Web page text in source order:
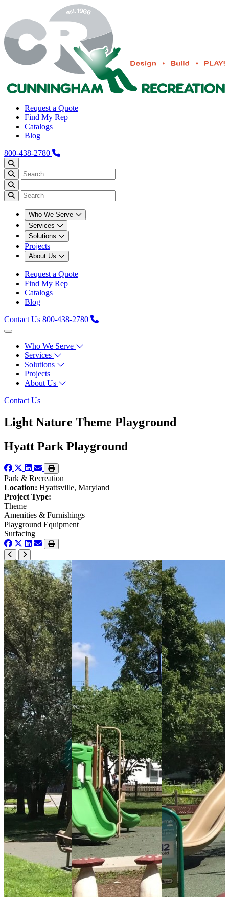
Request a Quote
Find My Rep
Catalogs
Blog
800-438-2780
Who We Serve
Services
Solutions
Projects
About Us
Request a Quote
Find My Rep
Catalogs
Blog
Contact Us 800-438-2780
Who We Serve
Services
Solutions
Projects
About Us
Contact Us
Light Nature Theme Playground
Hyatt Park Playground
Park & Recreation
Location: Hyattsville, Maryland
Project Type:
Theme
Amenities & Furnishings
Playground Equipment
Surfacing